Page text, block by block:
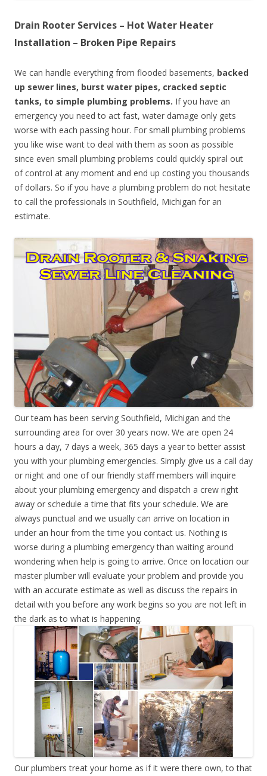
Drain Rooter Services – Hot Water Heater
Installation – Broken Pipe Repairs
We can handle everything from flooded basements, backed
up sewer lines, burst water pipes, cracked septic
tanks, to simple plumbing problems. If you have an
emergency you need to act fast, water damage only gets
worse with each passing hour. For small plumbing problems
you like wise want to deal with them as soon as possible
since even small plumbing problems could quickly spiral out
of control at any moment and end up costing you thousands
of dollars. So if you have a plumbing problem do not hesitate
to call the professionals in Southfield, Michigan for an
estimate.
Our team has been serving Southfield, Michigan and the
surrounding area for over 30 years now. We are open 24
hours a day, 7 days a week, 365 days a year to better assist
you with your plumbing emergencies. Simply give us a call day
or night and one of our friendly staff members will inquire
about your plumbing emergency and dispatch a crew right
away or schedule a time that fits your schedule. We are
always punctual and we usually can arrive on location in
under an hour from the time you contact us. Nothing is
worse during a plumbing emergency than waiting around
wondering when help is going to arrive. Once on location our
master plumber will evaluate your problem and provide you
with an accurate estimate as well as discuss the repairs in
detail with you before any work begins so you are not left in
the dark as to what is happening.
Our plumbers treat your home as if it were there own, to that